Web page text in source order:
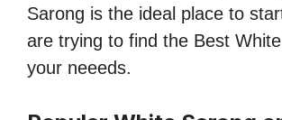
Sarong is the ideal place to
are trying to find the Best
your neeeds.